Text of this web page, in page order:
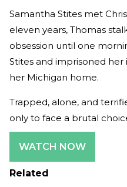
Samantha Stites met
eleven years, Thomas
obsession until one
Stites and imprisoned
her Michigan home.
Trapped, alone, and
only to face a brutal
WATCH NOW
Related